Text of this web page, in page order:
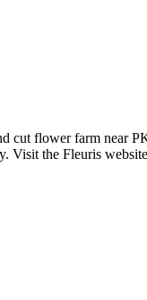
cut flower farm near
the Fleuris